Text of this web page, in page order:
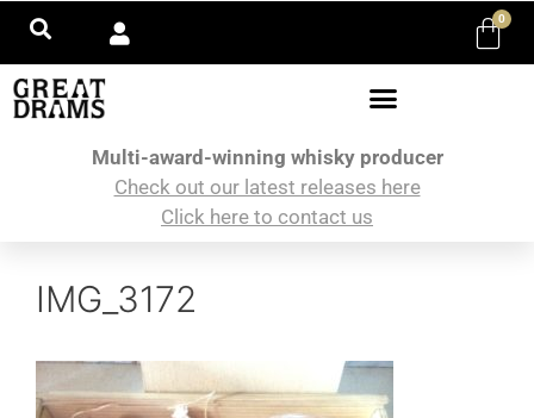
0
Multi-award-winning whisky producer
Check out our latest releases here
Click here to contact us
IMG_3172